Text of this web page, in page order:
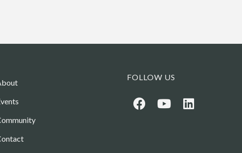
FOLLOW US